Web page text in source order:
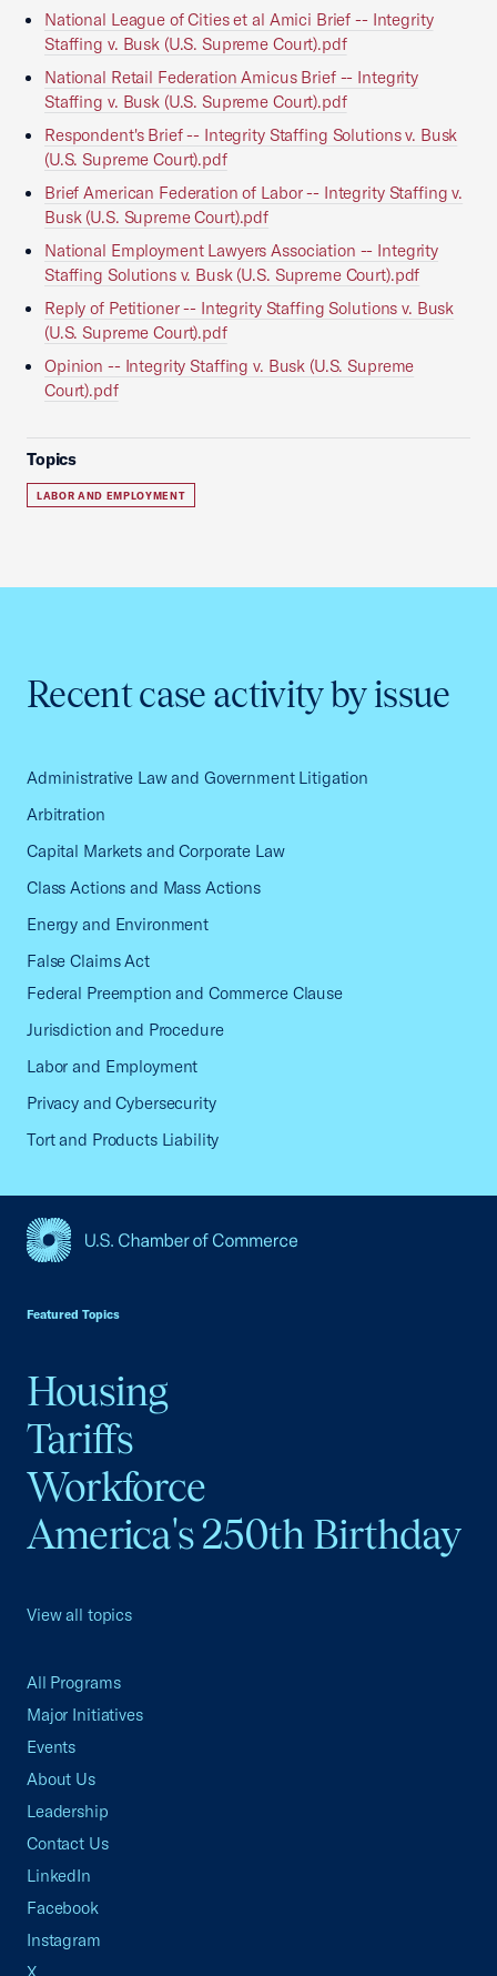
National League of Cities et al Amici Brief -- Integrity
Staffing v. Busk (U.S. Supreme Court).pdf
National Retail Federation Amicus Brief -- Integrity
Staffing v. Busk (U.S. Supreme Court).pdf
Respondent's Brief -- Integrity Staffing Solutions v. Busk
(U.S. Supreme Court).pdf
Brief American Federation of Labor -- Integrity Staffing v.
Busk (U.S. Supreme Court).pdf
National Employment Lawyers Association -- Integrity
Staffing Solutions v. Busk (U.S. Supreme Court).pdf
Reply of Petitioner -- Integrity Staffing Solutions v. Busk
(U.S. Supreme Court).pdf
Opinion -- Integrity Staffing v. Busk (U.S. Supreme
Court).pdf
Topics
LABOR AND EMPLOYMENT
Recent case activity by issue
Administrative Law and Government Litigation
Arbitration
Capital Markets and Corporate Law
Class Actions and Mass Actions
Energy and Environment
False Claims Act
Federal Preemption and Commerce Clause
Jurisdiction and Procedure
Labor and Employment
Privacy and Cybersecurity
Tort and Products Liability
Featured Topics
Housing
Tariffs
Workforce
America's 250th Birthday
View all topics
All Programs
Major Initiatives
Events
About Us
Leadership
Contact Us
LinkedIn
Facebook
Instagram